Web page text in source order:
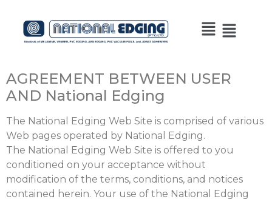
AGREEMENT BETWEEN USER
AND National Edging
The National Edging Web Site is comprised of various
Web pages operated by National Edging.
The National Edging Web Site is offered to you
conditioned on your acceptance without
modification of the terms, conditions, and notices
contained herein. Your use of the National Edging